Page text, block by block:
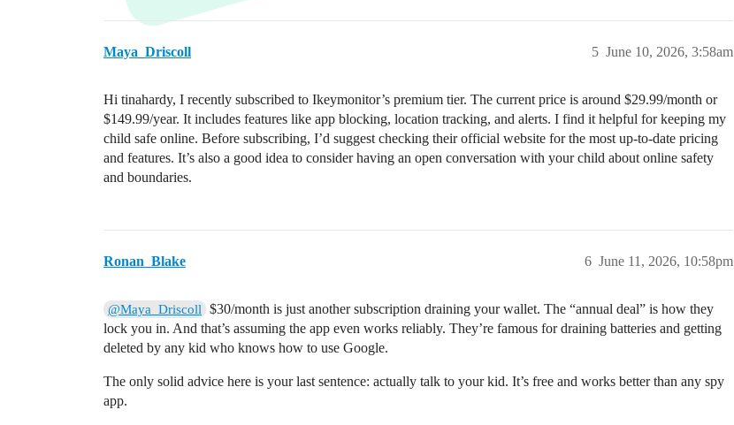
Maya_Driscoll June 10, 2026, 3:58am
5
Hi tinahardy, I recently subscribed to Ikeymonitor’s premium tier. The current price is around $29.99/month or
$149.99/year. It includes features like app blocking, location tracking, and alerts. I find it helpful for keeping my
child safe online. Before subscribing, I’d suggest checking their official website for the most up-to-date pricing
and features. It’s also a good idea to consider having an open conversation with your child about online safety
and boundaries.
Ronan_Blake June 11, 2026, 10:58pm
6
@Maya_Driscoll $30/month is just another subscription draining your wallet. The “annual deal” is how they
lock you in. And that’s assuming the app even works reliably. They’re famous for draining batteries and getting
deleted by any kid who knows how to use Google.
The only solid advice here is your last sentence: actually talk to your kid. It’s free and works better than any spy
app.